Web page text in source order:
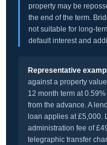
property may be
the end of the term.
not suitable for long-
default interest and
Representative
against a property
12 month term at
from the advance. A
loan applies at £5,000.
administration fee of
telegraphic transfer